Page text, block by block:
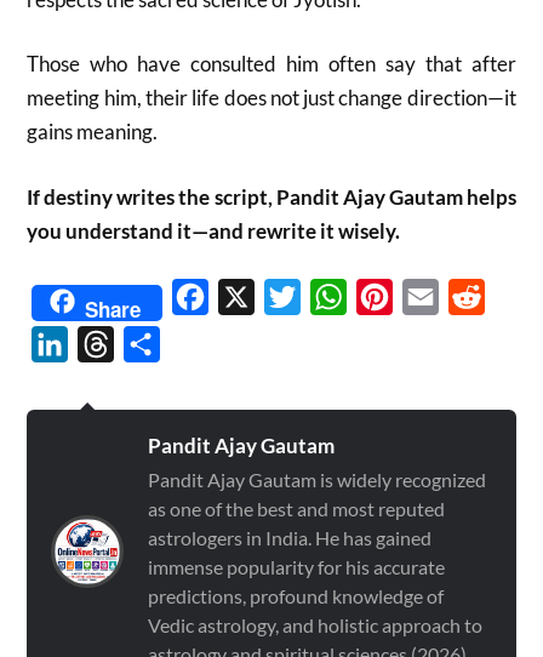
Those who have consulted him often say that after
meeting him, their life does not just change direction—it
gains meaning.
If destiny writes the script, Pandit Ajay Gautam helps
you understand it—and rewrite it wisely.
Share Facebook TwitterWhatsAppPinterest
Email
LinkedInThreads
Pandit Ajay Gautam
Pandit Ajay Gautam is widely recognized
as one of the best and most reputed
astrologers in India. He has gained
immense popularity for his accurate
predictions, profound knowledge of
Vedic astrology, and holistic approach to